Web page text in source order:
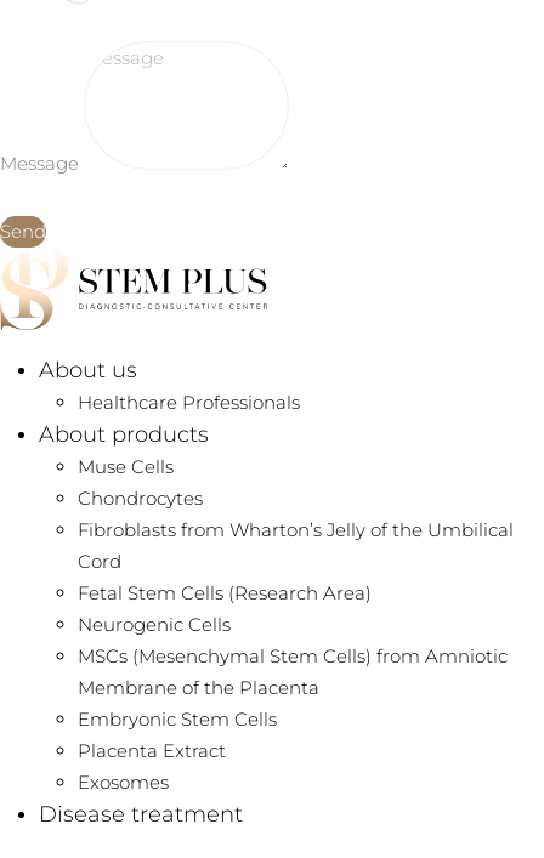
Message
Send
About us
Healthcare Professionals
About products
Muse Cells
Chondrocytes
Fibroblasts from Wharton’s Jelly of the Umbilical
Cord
Fetal Stem Cells (Research Area)
Neurogenic Cells
MSCs (Mesenchymal Stem Cells) from Amniotic
Membrane of the Placenta
Embryonic Stem Cells
Placenta Extract
Exosomes
Disease treatment